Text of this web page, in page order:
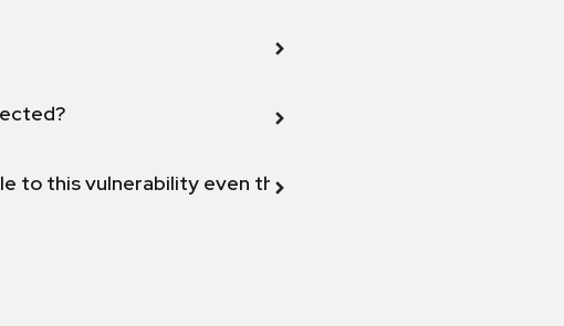
to this vulnerability even though my product version is